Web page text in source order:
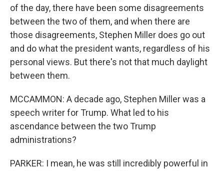
of the day, there have been some disagreements
between the two of them, and when there are
those disagreements, Stephen Miller does go out
and do what the president wants, regardless of his
personal views. But there's not that much daylight
between them.
MCCAMMON: A decade ago, Stephen Miller was a
speech writer for Trump. What led to his
ascendance between the two Trump
administrations?
PARKER: I mean, he was still incredibly powerful in